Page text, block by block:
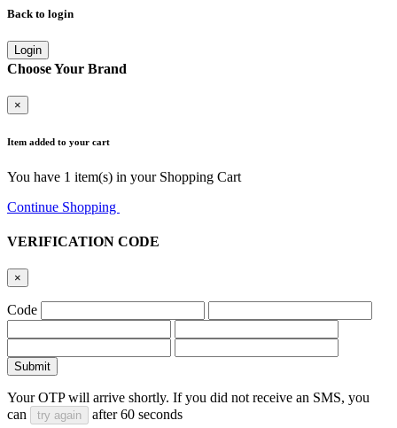
Back to login
Login
Choose Your Brand
×
Item added to your cart
You have 1 item(s) in your Shopping Cart
Continue Shopping
VERIFICATION CODE
×
Code
Submit
Your OTP will arrive shortly. If you did not receive an SMS, you
can
try again after60 seconds